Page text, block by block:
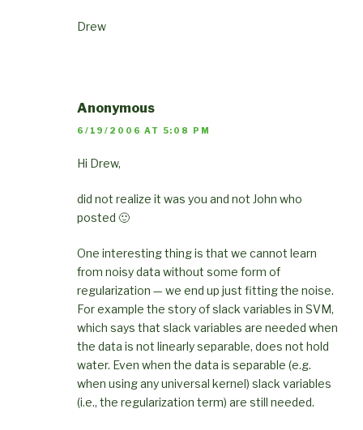
Drew
Anonymous
6/19/2006 AT 5:08 PM
Hi Drew,
did not realize it was you and not John who
posted 🙂
One interesting thing is that we cannot learn
from noisy data without some form of
regularization — we end up just fitting the noise.
For example the story of slack variables in SVM,
which says that slack variables are needed when
the data is not linearly separable, does not hold
water. Even when the data is separable (e.g.
when using any universal kernel) slack variables
(i.e., the regularization term) are still needed.